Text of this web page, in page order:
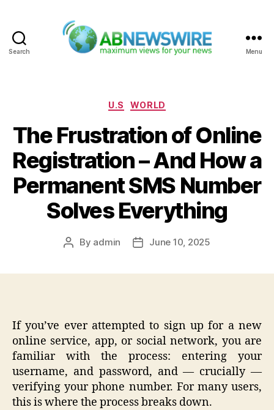
Search Menu
Categories
U.S WORLD
The Frustration of Online
Registration – And How a
Permanent SMS Number
Solves Everything
Post
By admin
PostJune 10, 2025
If you’ve ever attempted to sign up for a new
online service, app, or social network, you are
familiar with the process: entering your
username, and password, and — crucially —
verifying your phone number. For many users,
this is where the process breaks down.